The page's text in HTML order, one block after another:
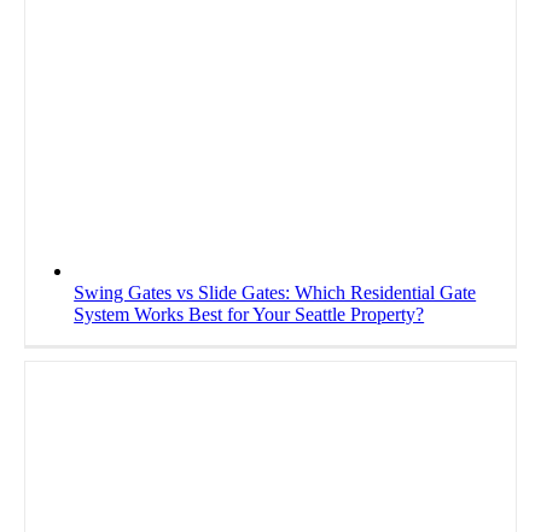
Swing Gates vs Slide Gates: Which Residential Gate
System Works Best for Your Seattle Property?